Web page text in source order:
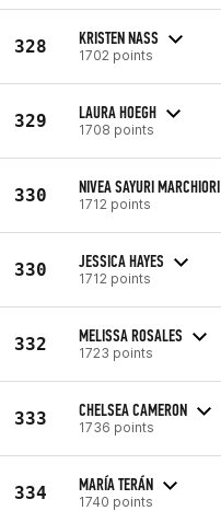
328 KRISTEN NASS
1702 points
329 LAURA HOEGH
1708 points
330 NIVEA SAYURI MARCHIORI
1712 points
330 JESSICA HAYES
1712 points
332 MELISSA ROSALES
1723 points
333 CHELSEA CAMERON
1736 points
334 MARÍA TERÁN
1740 points